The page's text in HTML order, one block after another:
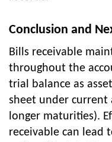
Conclusion and
Bills receivable
throughout the
trial balance as
sheet under current
longer maturities).
receivable can lead